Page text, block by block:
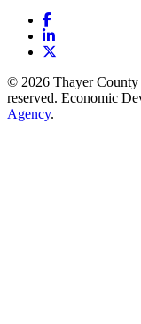
Facebook
LinkedIn
© 2026 Thayer
reserved. Economic
Agency.